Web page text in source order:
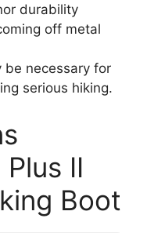
durability
off metal
be necessary for
serious hiking.
II
Boot